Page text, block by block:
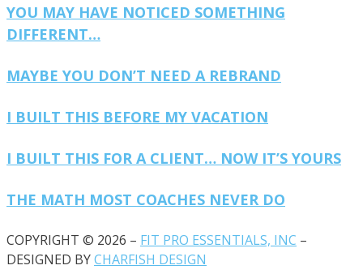
YOU MAY HAVE NOTICED SOMETHING
DIFFERENT…
MAYBE YOU DON’T NEED A REBRAND
I BUILT THIS BEFORE MY VACATION
I BUILT THIS FOR A CLIENT… NOW IT’S YOURS
THE MATH MOST COACHES NEVER DO
COPYRIGHT © 2026 – FIT PRO ESSENTIALS, INC –
DESIGNED BYCHARFISH DESIGN